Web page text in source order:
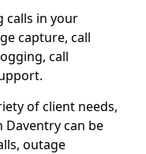
calls in your
capture, call
call
of client needs,
can be
outage